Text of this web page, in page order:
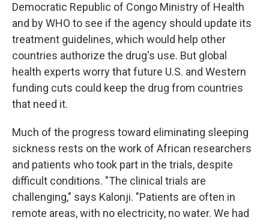
Democratic Republic of Congo Ministry of Health
and by WHO to see if the agency should update its
treatment guidelines, which would help other
countries authorize the drug's use. But global
health experts worry that future U.S. and Western
funding cuts could keep the drug from countries
that need it.
Much of the progress toward eliminating sleeping
sickness rests on the work of African researchers
and patients who took part in the trials, despite
difficult conditions. "The clinical trials are
challenging," says Kalonji. "Patients are often in
remote areas, with no electricity, no water. We had